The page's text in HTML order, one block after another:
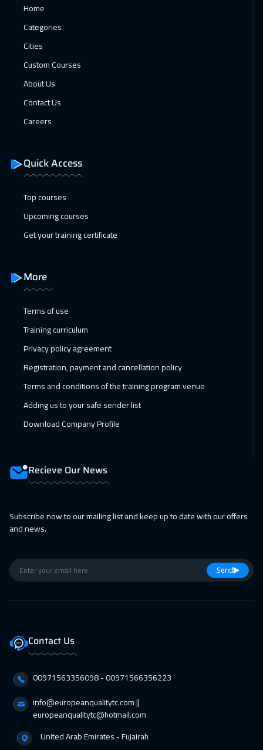
Home
Categories
Cities
Custom Courses
About Us
Contact Us
Careers
Quick Access
Top courses
Upcoming courses
Get your training certificate
More
Terms of use
Training curriculum
Privacy policy agreement
Registration, payment and cancellation policy
Terms and conditions of the training program venue
Adding us to your safe sender list
Download Company Profile
Recieve Our News
Subscribe now to our mailing list and keep up to date with our offers
and news.
Send
Contact Us
00971563356098⁩ - 00971566356223
info@europeanqualitytc.com ||
europeanqualitytc@hotmail.com
United Arab Emirates - Fujairah